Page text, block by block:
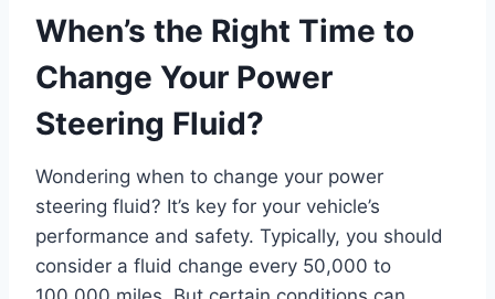
When’s the Right Time to
Change Your Power
Steering Fluid?
Wondering when to change your power
steering fluid? It’s key for your vehicle’s
performance and safety. Typically, you should
consider a fluid change every 50,000 to